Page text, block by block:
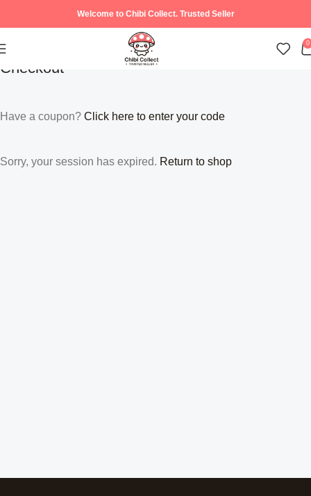
Welcome to Chibi Collect. Trusted Seller
0
Checkout
Have a coupon? Click here to enter your code
Sorry, your session has expired. Return to shop